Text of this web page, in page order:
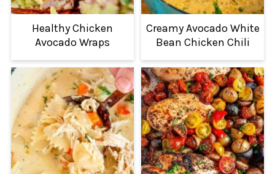
Healthy Chicken
Avocado Wraps
Creamy Avocado White
Bean Chicken Chili